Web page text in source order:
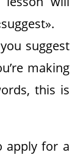
suggest
making
this is
apply for a